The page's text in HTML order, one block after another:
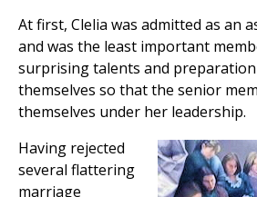
At first, Clelia was admitted as an
and was the least important
surprising talents and preparation
themselves so that the senior
themselves under her leadership.
Having rejected
several flattering
marriage